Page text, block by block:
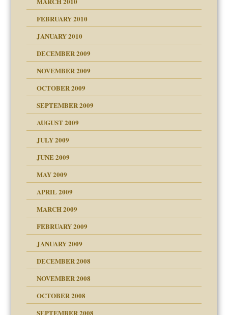
FEBRUARY 2010
JANUARY 2010
DECEMBER 2009
NOVEMBER 2009
OCTOBER 2009
SEPTEMBER 2009
AUGUST 2009
JULY 2009
JUNE 2009
MAY 2009
APRIL 2009
MARCH 2009
FEBRUARY 2009
JANUARY 2009
DECEMBER 2008
NOVEMBER 2008
OCTOBER 2008
SEPTEMBER 2008